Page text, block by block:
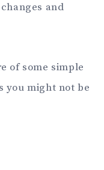
and
of some simple
you might not be